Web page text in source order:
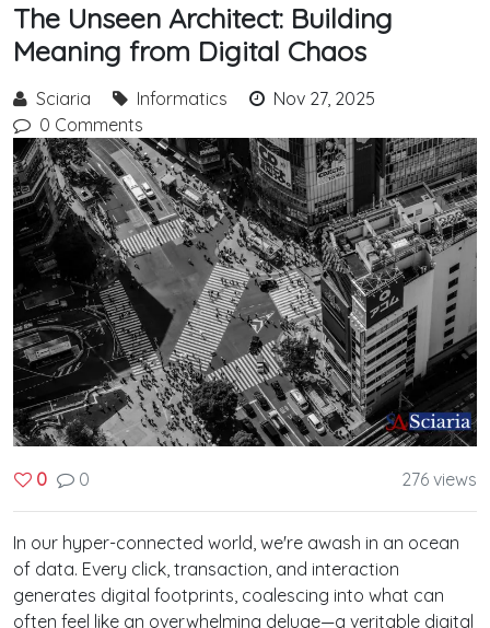
The Unseen Architect: Building
Meaning from Digital Chaos
Sciaria Informatics
Nov 27, 2025
0 Comments
0 0 276 views
In our hyper-connected world, we're awash in an ocean
of data. Every click, transaction, and interaction
generates digital footprints, coalescing into what can
often feel like an overwhelming deluge—a veritable digital